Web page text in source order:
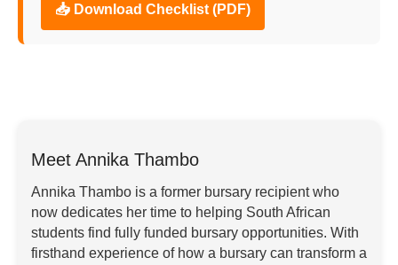
📥 Download Checklist (PDF)
Meet Annika Thambo
Annika Thambo is a former bursary recipient who
now dedicates her time to helping South African
students find fully funded bursary opportunities. With
firsthand experience of how a bursary can transform a